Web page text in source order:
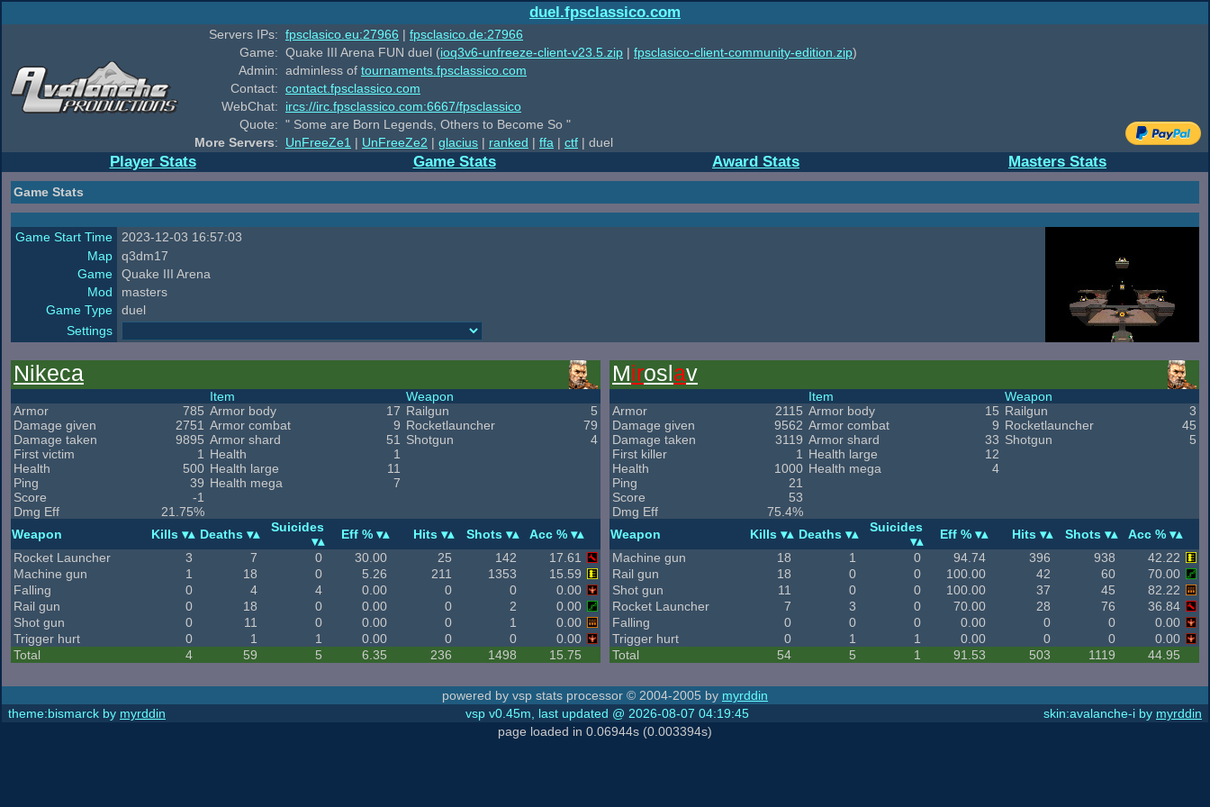
duel.fpsclassico.com
Servers IPs: fpsclasico.eu:27966 | fpsclasico.de:27966
Game: Quake III Arena FUN duel (ioq3v6-unfreeze-client-v23.5.zip | fpsclasico-client-community-edition.zip)
Admin: adminless of tournaments.fpsclassico.com
Contact: contact.fpsclassico.com
WebChat:
ircs://irc.fpsclassico.com:6667/fpsclassico
Quote: " Some are Born Legends, Others to Become So "
More Servers: UnFreeZe1 | UnFreeZe2 | glacius | ranked | ffa | ctf | duel
Player Stats Game Stats Award Stats Masters Stats
Game Stats
Game Start Time
2023-12-03 16:57:03
Map
q3dm17
Game
Quake III Arena
Mod
masters
Game Type
duel
Settings
Nikeca
Armor
785
Damage given
2751
Damage taken
9895
First victim
1
Health
500
Ping
39
Score
-1
Dmg Eff
21.75%
Item
Armor body
17
Armor combat
9
Armor shard
51
Health
1
Health large
11
Health mega
7
Weapon
Railgun
5
Rocketlauncher
79
Shotgun
4
Weapon Kills Deaths Suicides Eff % Hits Shots
Acc %
Rocket Launcher
3 7 0 30.00 25 142
17.61
Machine gun
1 18 0 5.26 211 1353
15.59
Falling
0 4 4 0.00 0 0
0.00
Rail gun
0 18 0 0.00 0 2
0.00
Shot gun
0 11 0 0.00 0 1
0.00
Trigger hurt
0 1 1 0.00 0 0
0.00
Total
4 59 5 6.35 236 1498 15.75
Miroslav
Armor
2115
Damage given
9562
Damage taken
3119
First killer
1
Health
1000
Ping
21
Score
53
Dmg Eff
75.4%
Item
Armor body
15
Armor combat
9
Armor shard
33
Health large
12
Health mega
4
Weapon
Railgun
3
Rocketlauncher
45
Shotgun
5
Weapon Kills Deaths Suicides Eff % Hits Shots
Acc %
Machine gun
18 1 0 94.74 396 938
42.22
Rail gun
18 0 0 100.00 42 60
70.00
Shot gun
11 0 0 100.00 37 45
82.22
Rocket Launcher
7 3 0 70.00 28 76
36.84
Falling
0 0 0 0.00 0 0
0.00
Trigger hurt
0 1 1 0.00 0 0
0.00
Total
54 5 1 91.53 503 1119 44.95
powered by vsp stats processor © 2004-2005 by myrddin
theme:bismarck by myrddin vsp v0.45m, last updated @ 2026-08-07 04:19:45 skin:avalanche-i by myrddin
page loaded in 0.06944s (0.003394s)